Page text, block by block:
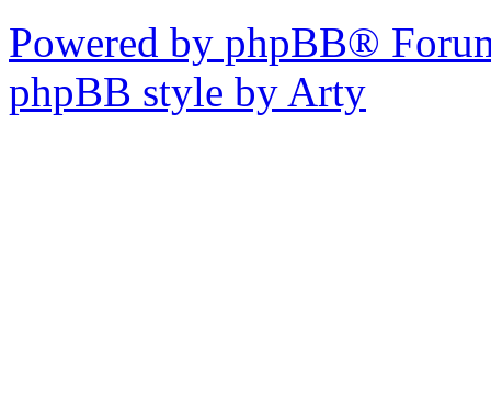
Powered by phpBB®
phpBB style by Arty